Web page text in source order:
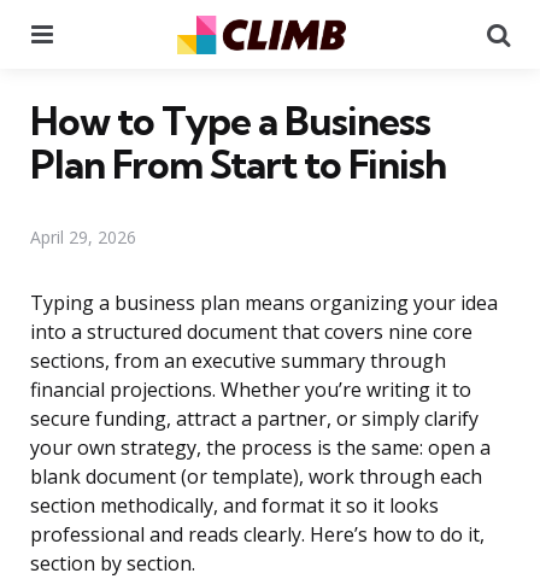
How to Type a Business
Plan From Start to Finish
April 29, 2026
Typing a business plan means organizing your idea
into a structured document that covers nine core
sections, from an executive summary through
financial projections. Whether you’re writing it to
secure funding, attract a partner, or simply clarify
your own strategy, the process is the same: open a
blank document (or template), work through each
section methodically, and format it so it looks
professional and reads clearly. Here’s how to do it,
section by section.